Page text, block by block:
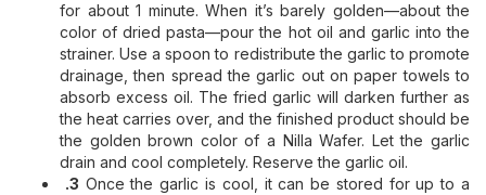
for about 1 minute. When it’s barely golden—about the
color of dried pasta—pour the hot oil and garlic into the
strainer. Use a spoon to redistribute the garlic to promote
drainage, then spread the garlic out on paper towels to
absorb excess oil. The fried garlic will darken further as
the heat carries over, and the finished product should be
the golden brown color of a Nilla Wafer. Let the garlic
drain and cool completely. Reserve the garlic oil.
.3 Once the garlic is cool, it can be stored for up to a